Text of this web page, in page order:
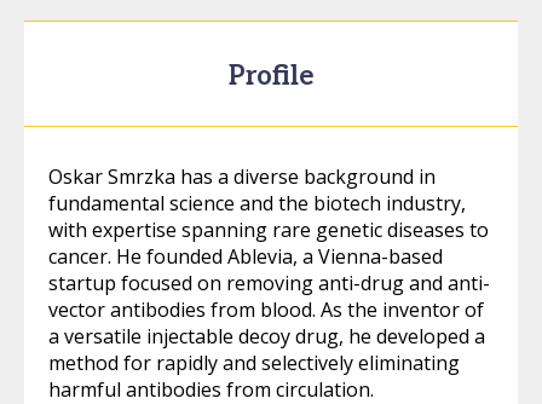
Profile
Oskar Smrzka has a diverse background in
fundamental science and the biotech industry,
with expertise spanning rare genetic diseases to
cancer. He founded Ablevia, a Vienna-based
startup focused on removing anti-drug and anti-
vector antibodies from blood. As the inventor of
a versatile injectable decoy drug, he developed a
method for rapidly and selectively eliminating
harmful antibodies from circulation.